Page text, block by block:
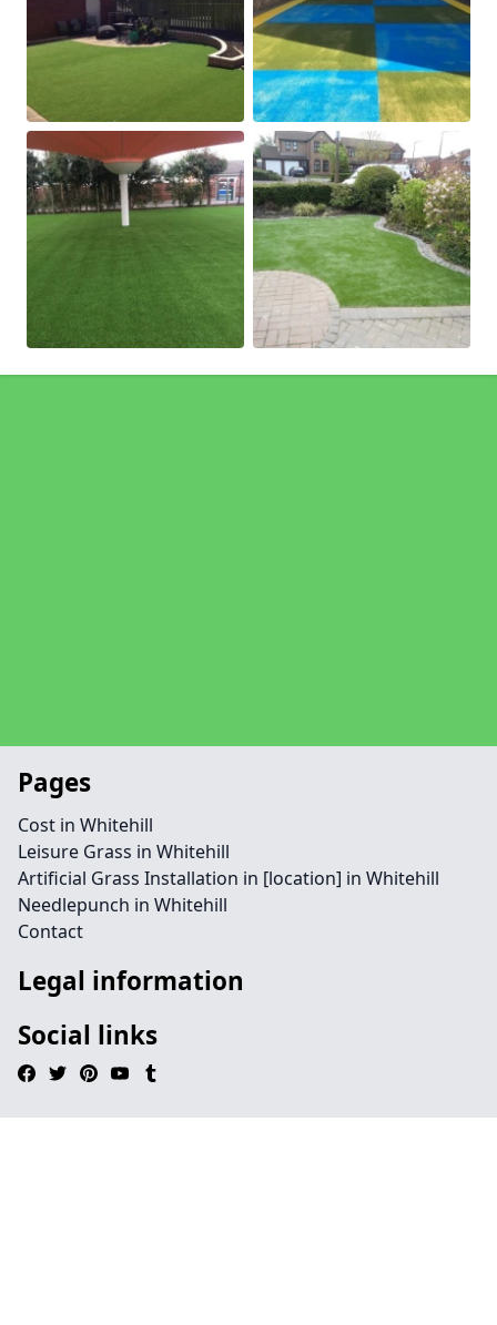
Pages
Cost in Whitehill
Leisure Grass in Whitehill
Artificial Grass Installation in [location] in Whitehill
Needlepunch in Whitehill
Contact
Legal information
Social links